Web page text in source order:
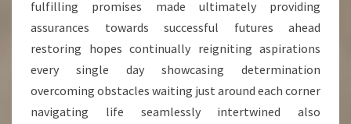
fulfilling promises made ultimately providing
assurances towards successful futures ahead
restoring hopes continually reigniting aspirations
every single day showcasing determination
overcoming obstacles waiting just around each corner
navigating life seamlessly intertwined also